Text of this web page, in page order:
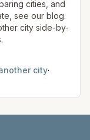
cities, and
see our blog.
city side-by-
city·